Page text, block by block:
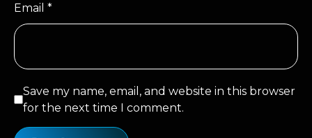
Email *
Save my name, email, and website in this browser
for the next time I comment.